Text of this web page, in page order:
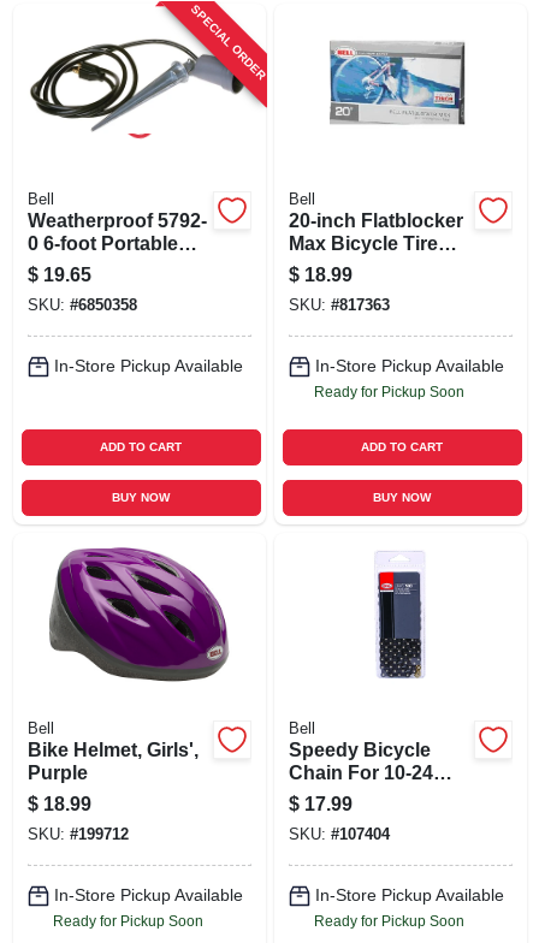
SPECIAL ORDER
Bell
Weatherproof 5792-
0 6-foot Portable
Spike Light With
Incandescent Lamp
$ 19.65
SKU: #6850358
In-Store Pickup Available
ADD TO CART
BUY NOW
Bell
20-inch Flatblocker
Max Bicycle Tire
Tube
$ 18.99
SKU: #817363
In-Store Pickup Available
Ready for Pickup Soon
ADD TO CART
BUY NOW
Bell
Bike Helmet, Girls',
Purple
$ 18.99
SKU: #199712
In-Store Pickup Available
Ready for Pickup Soon
Bell
Speedy Bicycle
Chain For 10-24
Speed Bikes, 112
Links
$ 17.99
SKU: #107404
In-Store Pickup Available
Ready for Pickup Soon